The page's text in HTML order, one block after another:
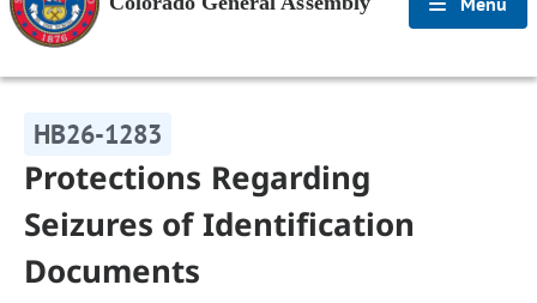
HB26-1283
Protections Regarding
Seizures of Identification
Documents